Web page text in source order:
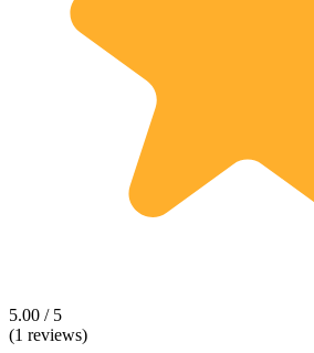
5.00 / 5
(1 reviews)